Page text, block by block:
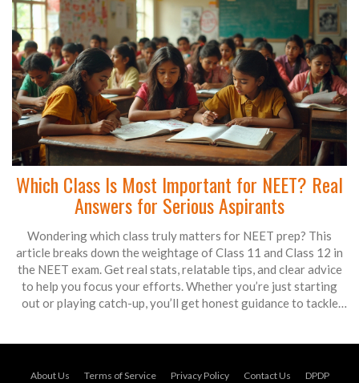
Which Class Is Most Important for NEET? Real
Answers for Serious Aspirants
Wondering which class truly matters for NEET prep? This
article breaks down the weightage of Class 11 and Class 12 in
the NEET exam. Get real stats, relatable tips, and clear advice
to help you focus your efforts. Whether you’re just starting
out or playing catch-up, you’ll get honest guidance to tackle
About Us Terms of Service Privacy Policy Contact Us DPDP